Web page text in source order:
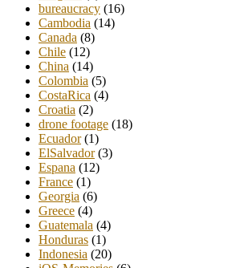
bureaucracy (16)
Cambodia (14)
Canada (8)
Chile (12)
China (14)
Colombia (5)
CostaRica (4)
Croatia (2)
drone footage (18)
Ecuador(1)
ElSalvador(3)
Espana (12)
France (1)
Georgia (6)
Greece (4)
Guatemala (4)
Honduras (1)
Indonesia (20)